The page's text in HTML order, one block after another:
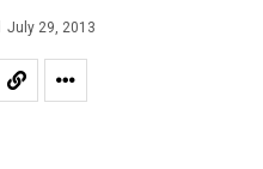
July 29, 2013